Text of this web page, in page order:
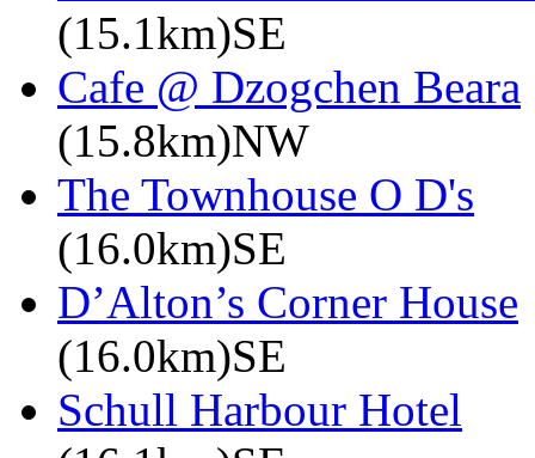
(15.1km)SE
Cafe @ Dzogchen Beara
(15.8km)NW
The Townhouse O D's
(16.0km)SE
D’Alton’s Corner House
(16.0km)SE
Schull Harbour Hotel